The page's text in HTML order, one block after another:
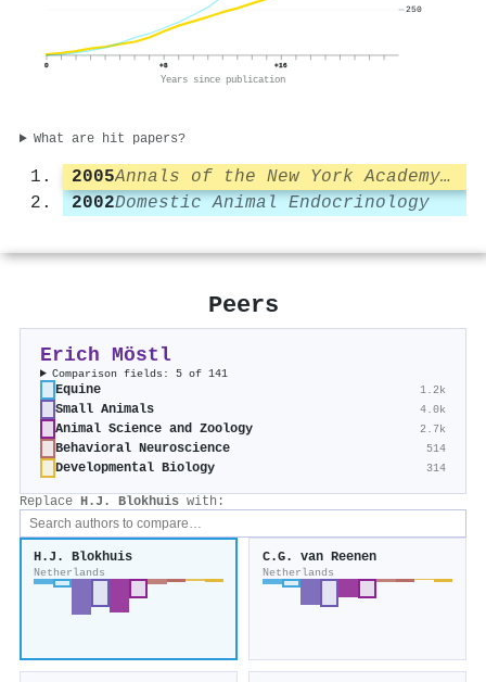
0 +8 +16
Years since publication
250
What are hit papers?
2005
Annals of the New York Academy of Sciences
2002Domestic Animal Endocrinology
Peers
Erich Möstl
Comparison fields: 5 of 141
Equine 1.2k
Small Animals 4.0k
Animal Science and Zoology 2.7k
Behavioral Neuroscience 514
Developmental Biology 314
Replace H.J. Blokhuis with:
H.J. Blokhuis
Netherlands
C.G. van Reenen
Netherlands